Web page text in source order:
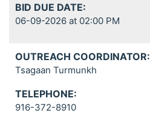
BID DUE DATE:
06-09-2026 at 02:00 PM
OUTREACH COORDINATOR:
Tsagaan Turmunkh
TELEPHONE:
916-372-8910